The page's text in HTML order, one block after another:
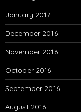
January 2017
December 2016
November 2016
October 2016
September 2016
August 2016